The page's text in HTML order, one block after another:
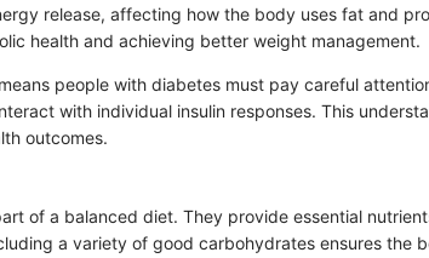
release, affecting how the body uses fat and
health and achieving better weight management.
people with diabetes must pay careful
with individual insulin responses. This
outcomes.
of a balanced diet. They provide essential
a variety of good carbohydrates ensures the